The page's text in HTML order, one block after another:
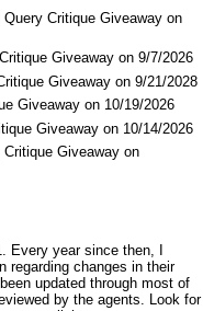
Critique Giveaway on
Giveaway on 9/7/2026
Giveaway on 9/21/2028
Giveaway on 10/19/2026
Giveaway on 10/14/2026
Giveaway on
Every year since then, I
regarding changes in their
updated through most of
by the agents. Look for